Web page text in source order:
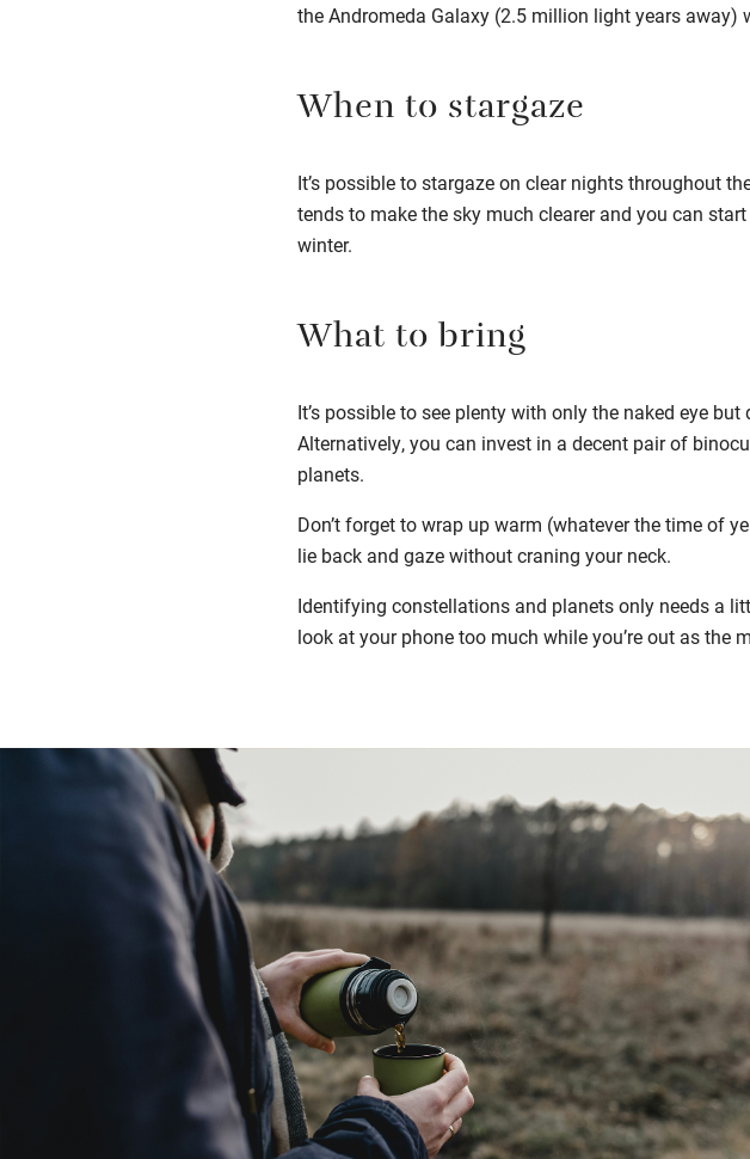
the Andromeda Galaxy (2.5 million light years away)
When to stargaze
It’s possible to stargaze on clear nights throughout
tends to make the sky much clearer and you can
winter.
What to bring
It’s possible to see plenty with only the naked eye
Alternatively, you can invest in a decent pair of
planets.
Don’t forget to wrap up warm (whatever the time of
lie back and gaze without craning your neck.
Identifying constellations and planets only needs a
look at your phone too much while you’re out as the